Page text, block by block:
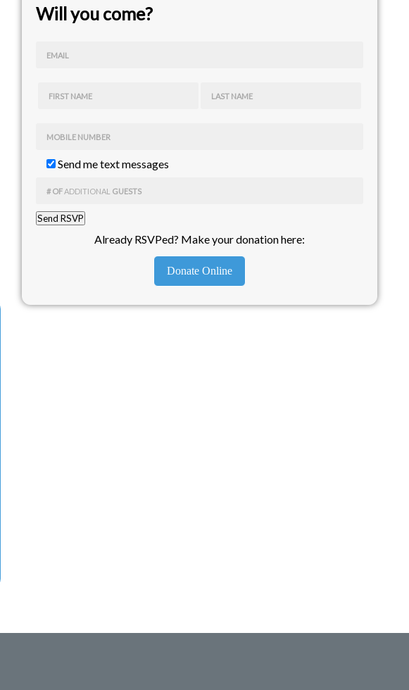
Will you come?
EMAIL
FIRST NAME LAST NAME
MOBILE NUMBER
Send me text messages
# OFADDITIONAL GUESTS
Already RSVPed? Make your donation here:
Donate Online